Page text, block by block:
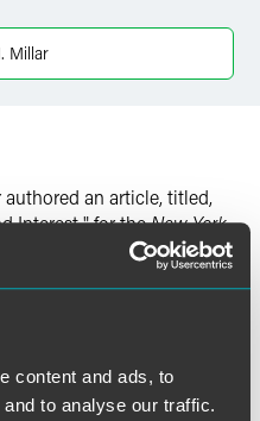
content and ads, to
to analyse our traffic.
Millar
an article, titled,
Interest," for theNew York